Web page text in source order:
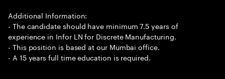
Additional Information:
- The candidate should have minimum 7.5 years of
experience in Infor LN for Discrete Manufacturing.
- This position is based at our Mumbai office.
- A 15 years full time education is required.